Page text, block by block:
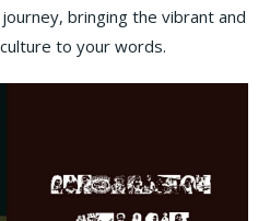
bringing the vibrant and
to your words.